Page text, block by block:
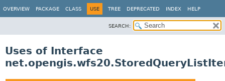
OVERVIEW PACKAGE CLASS USE TREE DEPRECATED INDEX HELP
SEARCH:
Uses of Interface